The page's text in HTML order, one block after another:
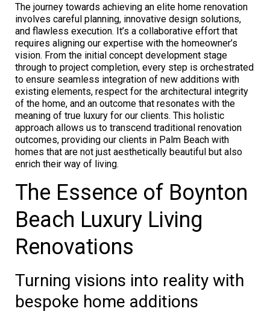
The journey towards achieving an elite home renovation
involves careful planning, innovative design solutions,
and flawless execution. It’s a collaborative effort that
requires aligning our expertise with the homeowner’s
vision. From the initial concept development stage
through to project completion, every step is orchestrated
to ensure seamless integration of new additions with
existing elements, respect for the architectural integrity
of the home, and an outcome that resonates with the
meaning of true luxury for our clients. This holistic
approach allows us to transcend traditional renovation
outcomes, providing our clients in Palm Beach with
homes that are not just aesthetically beautiful but also
enrich their way of living.
The Essence of Boynton
Beach Luxury Living
Renovations
Turning visions into reality with
bespoke home additions